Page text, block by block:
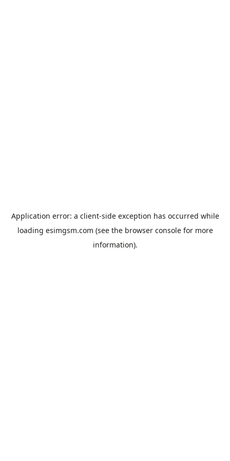
Application error: a client-side exception has occurred while
loading esimgsm.com (see the browser consolefor more
information).